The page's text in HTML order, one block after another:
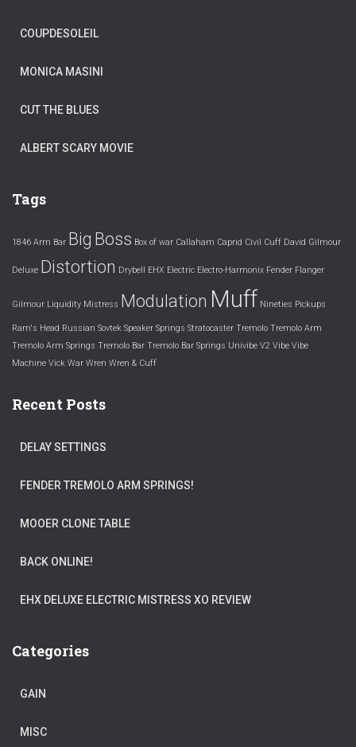
COUPDESOLEIL
MONICA MASINI
CUT THE BLUES
ALBERT SCARY MOVIE
Tags
1846 Arm Bar Big Boss Box of war Callaham Caprid Civil Cuff David Gilmour
Deluxe Distortion Drybell EHX Electric Electro-Harmonix Fender Flanger
Gilmour Liquidity Mistress Modulation Muff Nineties Pickups
Ram's Head Russian Sovtek Speaker Springs Stratocaster Tremolo Tremolo Arm
Tremolo Arm Springs Tremolo Bar Tremolo Bar Springs Univibe V2 Vibe Vibe
Machine Vick War Wren Wren & Cuff
Recent Posts
DELAY SETTINGS
FENDER TREMOLO ARM SPRINGS!
MOOER CLONE TABLE
BACK ONLINE!
EHX DELUXE ELECTRIC MISTRESS XO REVIEW
Categories
GAIN
MISC